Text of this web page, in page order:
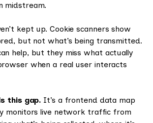
midstream.
kept up. Cookie scanners show
but not what’s being transmitted.
help, but they miss what actually
when a real user interacts
this gap. It’s a frontend data map
monitors live network traffic from